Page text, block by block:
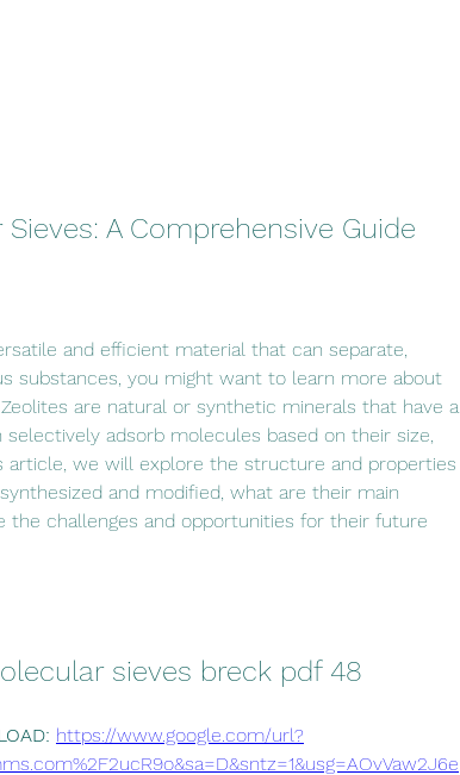
A Comprehensive Guide
substances, you might want to learn more about
are natural or synthetic minerals that have a
adsorb molecules based on their size,
article, we will explore the structure and properties
and modified, what are their main
the challenges and opportunities for their future
sieves breck pdf 48
https://www.google.com/url?